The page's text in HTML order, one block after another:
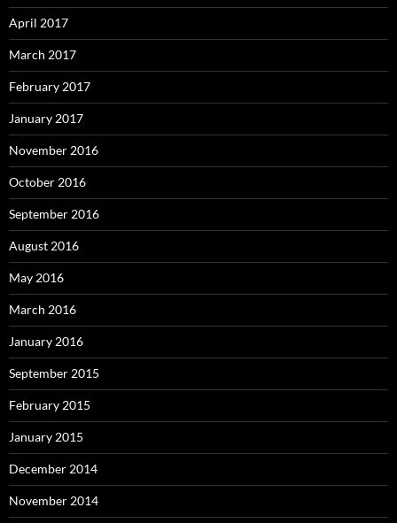
April 2017
March 2017
February 2017
January 2017
November 2016
October 2016
September 2016
August 2016
May 2016
March 2016
January 2016
September 2015
February 2015
January 2015
December 2014
November 2014